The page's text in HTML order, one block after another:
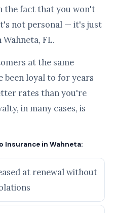
the fact that you won't
not personal — it's just
FL.
at the same
been loyal to for years
rates than you're
in many cases, is
Insurance in Wahneta:
at renewal without